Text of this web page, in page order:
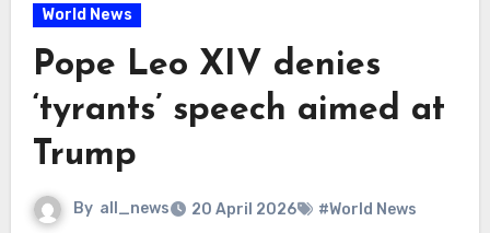
World News
Pope Leo XIV denies
‘tyrants’ speech aimed at
Trump
By all_news 20 April 2026 #World News